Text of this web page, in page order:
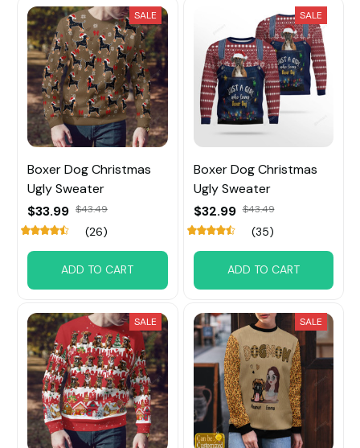
SALE
Boxer Dog Christmas
Ugly Sweater
$33.99 $43.49
(26)
ADD TO CART
SALE
Boxer Dog Christmas
Ugly Sweater
$32.99 $43.49
(35)
ADD TO CART
SALE SALE